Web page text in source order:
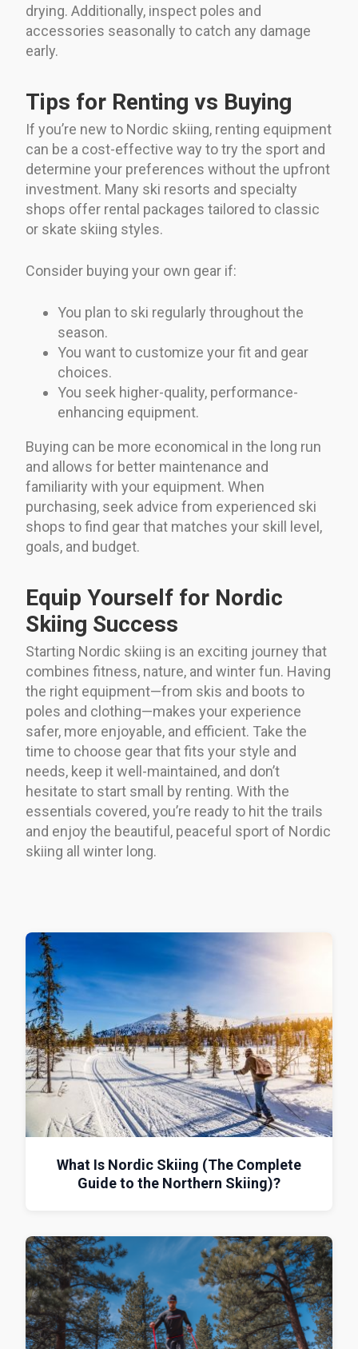
drying. Additionally, inspect poles and
accessories seasonally to catch any damage
early.
Tips for Renting vs Buying
If you’re new to Nordic skiing, renting equipment
can be a cost-effective way to try the sport and
determine your preferences without the upfront
investment. Many ski resorts and specialty
shops offer rental packages tailored to classic
or skate skiing styles.
Consider buying your own gear if:
You plan to ski regularly throughout the
season.
You want to customize your fit and gear
choices.
You seek higher-quality, performance-
enhancing equipment.
Buying can be more economical in the long run
and allows for better maintenance and
familiarity with your equipment. When
purchasing, seek advice from experienced ski
shops to find gear that matches your skill level,
goals, and budget.
Equip Yourself for Nordic
Skiing Success
Starting Nordic skiing is an exciting journey that
combines fitness, nature, and winter fun. Having
the right equipment—from skis and boots to
poles and clothing—makes your experience
safer, more enjoyable, and efficient. Take the
time to choose gear that fits your style and
needs, keep it well-maintained, and don’t
hesitate to start small by renting. With the
essentials covered, you’re ready to hit the trails
and enjoy the beautiful, peaceful sport of Nordic
skiing all winter long.
What Is Nordic Skiing (The Complete
Guide to the Northern Skiing)?